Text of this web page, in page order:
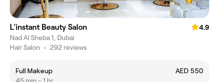
L'instant Beauty Salon
4.9
Nad Al Sheba 1, Dubai
Hair Salon • 292 reviews
Full Makeup
AED 550
45 min - 1 hr